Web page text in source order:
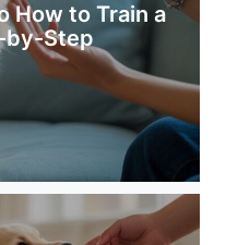
How to Train a
by-Step